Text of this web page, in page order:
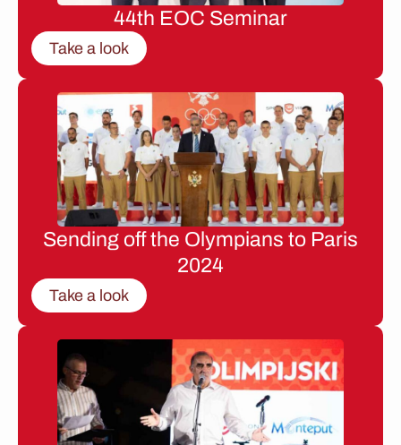
44th EOC Seminar
Take a look
Sending off the Olympians to Paris
2024
Take a look